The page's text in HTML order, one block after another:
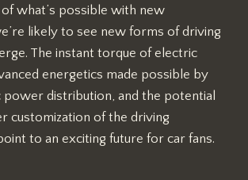
what’s possible with new
likely to see new forms of driving
The instant torque of electric
energetics made possible by
distribution, and the potential
customization of the driving
to an exciting future for car fans.